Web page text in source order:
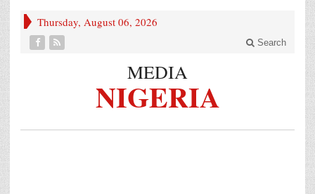
Thursday, August 06, 2026
Search
MEDIA
NIGERIA